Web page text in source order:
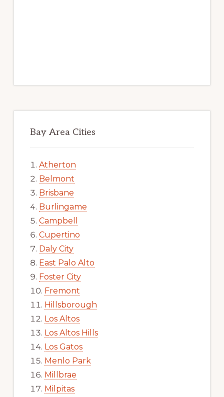
Bay Area Cities
Atherton
Belmont
Brisbane
Burlingame
Campbell
Cupertino
Daly City
East Palo Alto
Foster City
Fremont
Hillsborough
Los Altos
Los Altos Hills
Los Gatos
Menlo Park
Millbrae
Milpitas